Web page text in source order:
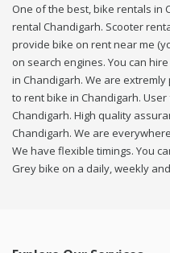
One of the best, bike rentals in
rental Chandigarh. Scooter
provide bike on rent near me
on search engines. You can
in Chandigarh. We are
to rent bike in Chandigarh.
Chandigarh. High quality
Chandigarh. We are
We have flexible timings. You
Grey bike on a daily, weekly